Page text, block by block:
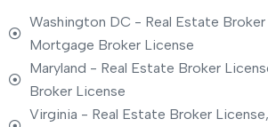
Washington DC - Real Estate Broker
Mortgage Broker License
Maryland - Real Estate Broker
Broker License
Virginia - Real Estate Broker